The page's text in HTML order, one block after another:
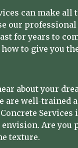
can make all
our
for years to
to give you
about your
are well-
Are
texture.